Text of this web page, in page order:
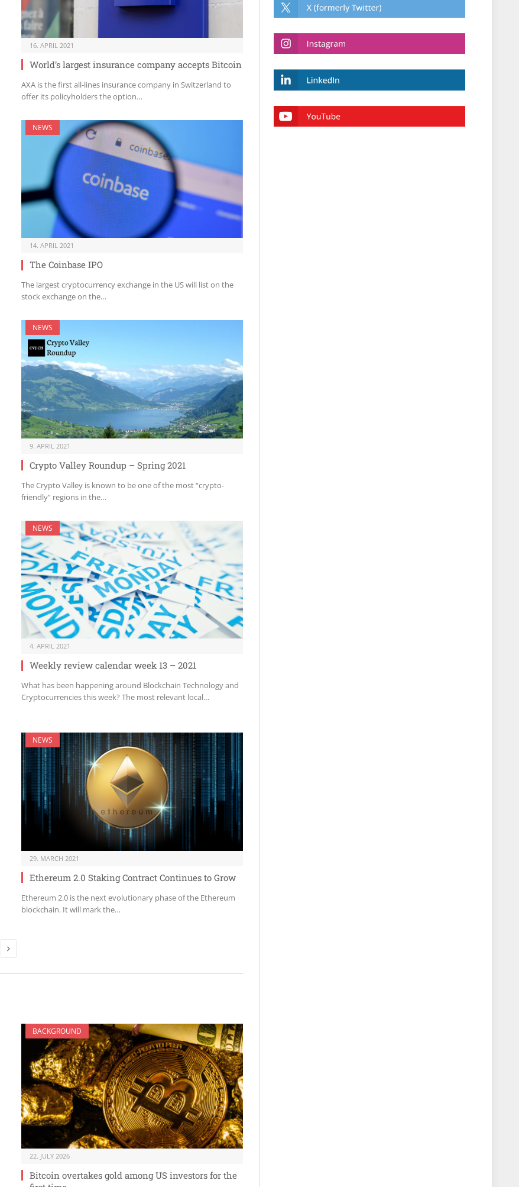
16. APRIL 2021
World’s largest insurance company accepts Bitcoin
AXA is the first all-lines insurance company in Switzerland to
offer its policyholders the option…
NEWS
14. APRIL 2021
The Coinbase IPO
The largest cryptocurrency exchange in the US will list on the
stock exchange on the…
NEWS
9. APRIL 2021
Crypto Valley Roundup – Spring 2021
The Crypto Valley is known to be one of the most “crypto-
friendly” regions in the…
NEWS
4. APRIL 2021
Weekly review calendar week 13 – 2021
What has been happening around Blockchain Technology and
Cryptocurrencies this week? The most relevant local…
NEWS
29. MARCH 2021
Ethereum 2.0 Staking Contract Continues to Grow
Ethereum 2.0 is the next evolutionary phase of the Ethereum
blockchain. It will mark the…
Next
BACKGROUND
22. JULY 2026
Bitcoin overtakes gold among US investors for the